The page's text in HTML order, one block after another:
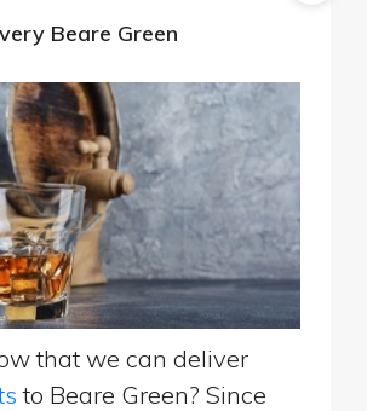
Beare Green
that we can deliver
to Beare Green? Since